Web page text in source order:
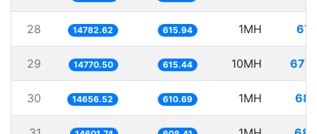
28 14782.62 615.94 1MH
29 14770.50 615.44 10MH
30 14656.52 610.69 1MH